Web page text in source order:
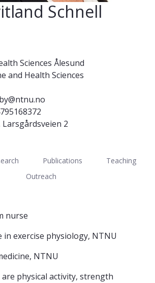
Schnell
Sciences Ålesund
and Health Sciences
2
Publications
Teaching
Outreach
nurse
in exercise physiology, NTNU
NTNU
are physical activity, strength